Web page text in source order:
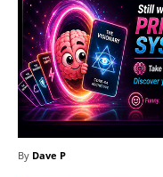
By Dave P